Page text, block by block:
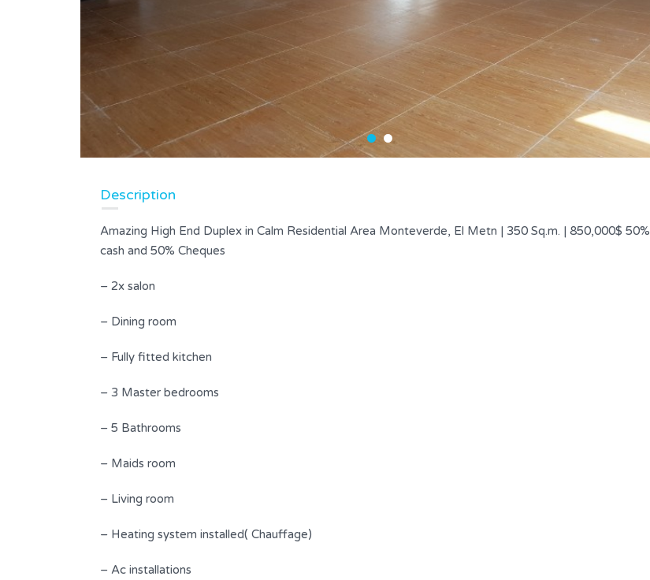
Description
Amazing High End Duplex in Calm Residential Area Monteverde, El Metn | 350 Sq.m. | 850,000$ 50%
cash and 50% Cheques
– 2x salon
– Dining room
– Fully fitted kitchen
– 3 Master bedrooms
– 5 Bathrooms
– Maids room
– Living room
– Heating system installed( Chauffage)
– Ac installations
Amazing Duplex | Gorgeous View |
Jeita
$ 305,000
Area
250
Bedrooms